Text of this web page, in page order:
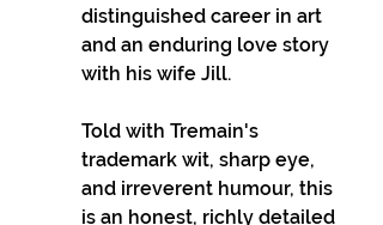
distinguished career in art
and an enduring love story
with his wife Jill.
Told with Tremain's
trademark wit, sharp eye,
and irreverent humour, this
is an honest, richly detailed